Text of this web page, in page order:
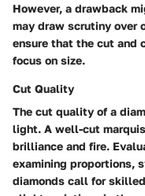
However, a drawback
may draw scrutiny over
ensure that the cut and
focus on size.
Cut Quality
The cut quality of a
light. A well-cut
brilliance and fire.
examining proportions,
diamonds call for